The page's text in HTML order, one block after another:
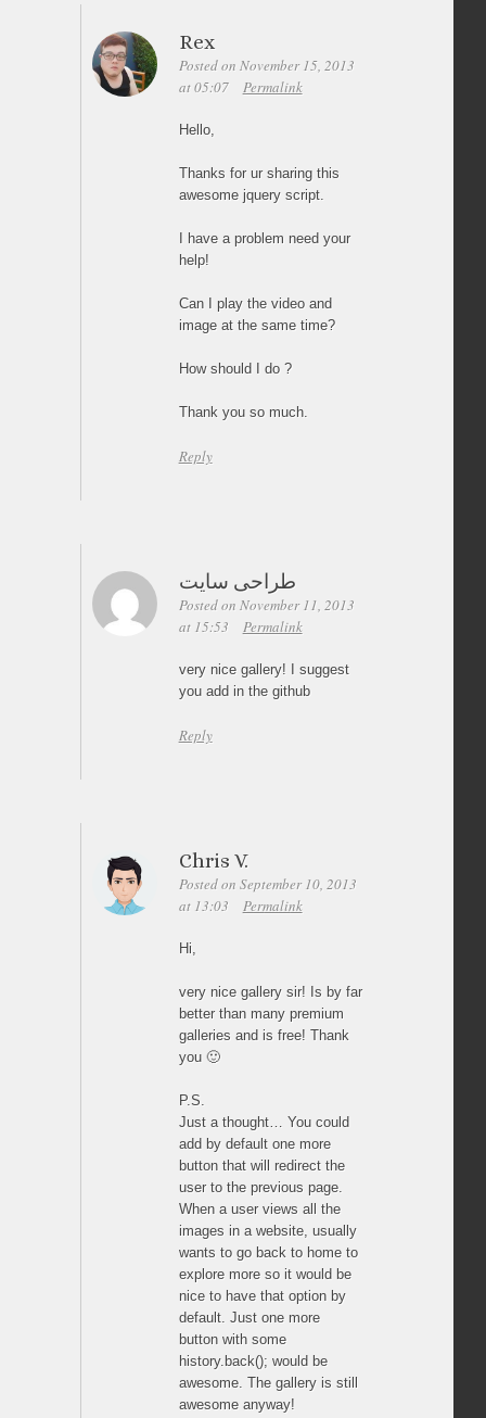
Rex
Posted on November 15, 2013
at 05:07
Permalink
Hello,
Thanks for ur sharing this
awesome jquery script.
I have a problem need your
help!
Can I play the video and
image at the same time?
How should I do ?
Thank you so much.
Reply
طراحی سایت
Posted on November 11, 2013
at 15:53
Permalink
very nice gallery! I suggest
you add in the github
Reply
Chris V.
Posted on September 10, 2013
at 13:03
Permalink
Hi,
very nice gallery sir! Is by far
better than many premium
galleries and is free! Thank
you 🙂
P.S.
Just a thought… You could
add by default one more
button that will redirect the
user to the previous page.
When a user views all the
images in a website, usually
wants to go back to home to
explore more so it would be
nice to have that option by
default. Just one more
button with some
history.back(); would be
awesome. The gallery is still
awesome anyway!